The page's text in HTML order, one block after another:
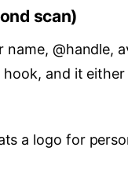
scan)
@handle,
and it
a logo for